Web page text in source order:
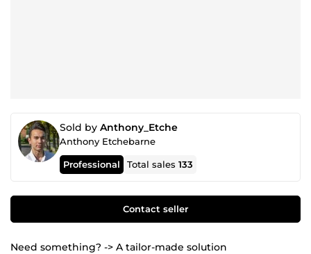
Sold by Anthony_Etche
Anthony Etchebarne
Professional Total sales133
Contact seller
Need something? -> A tailor-made solution